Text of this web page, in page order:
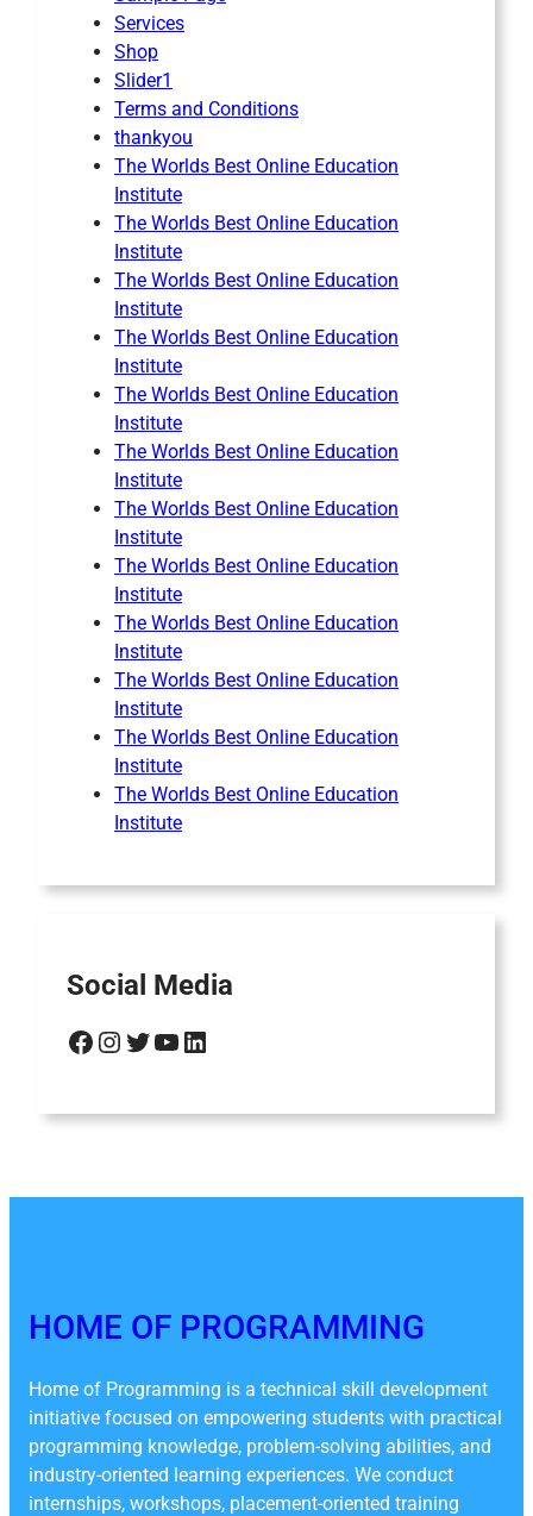
Services
Shop
Slider1
Terms and Conditions
thankyou
The Worlds Best Online Education
Institute
The Worlds Best Online Education
Institute
The Worlds Best Online Education
Institute
The Worlds Best Online Education
Institute
The Worlds Best Online Education
Institute
The Worlds Best Online Education
Institute
The Worlds Best Online Education
Institute
The Worlds Best Online Education
Institute
The Worlds Best Online Education
Institute
The Worlds Best Online Education
Institute
The Worlds Best Online Education
Institute
The Worlds Best Online Education
Institute
Social Media
Facebook Instagram Twitter YouTube LinkedIn
HOME OF PROGRAMMING
Home of Programming is a technical skill development
initiative focused on empowering students with practical
programming knowledge, problem-solving abilities, and
industry-oriented learning experiences. We conduct
internships, workshops, placement-oriented training